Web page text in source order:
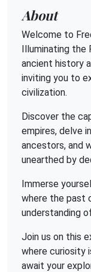
About
Welcome to
Illuminating the
ancient history
inviting you to
civilization.
Discover the
empires, delve
ancestors, and
unearthed by
Immerse
where the past
understanding
Join us on this
where curiosity
await your